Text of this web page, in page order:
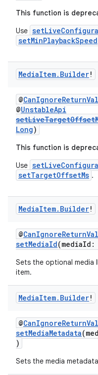
This function is
Use
setMinPlaybackSpeed
MediaItem. Builder!
@
@UnstableApi
Long)
This function is
Use
setTargetOffsetMs .
MediaItem. Builder!
@
setMediaId(mediaId:
Sets the optional media
item.
MediaItem. Builder!
@
setMediaMetadata
)
Sets the media